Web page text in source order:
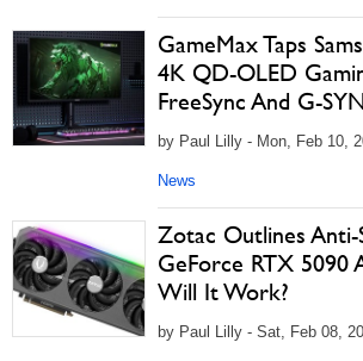
GameMax Taps
4K QD-OLED
FreeSync And G-
by Paul Lilly - Mon, Feb 10,
News
Zotac Outlines Anti-
GeForce RTX 5090
Will It Work?
by Paul Lilly - Sat, Feb 08,